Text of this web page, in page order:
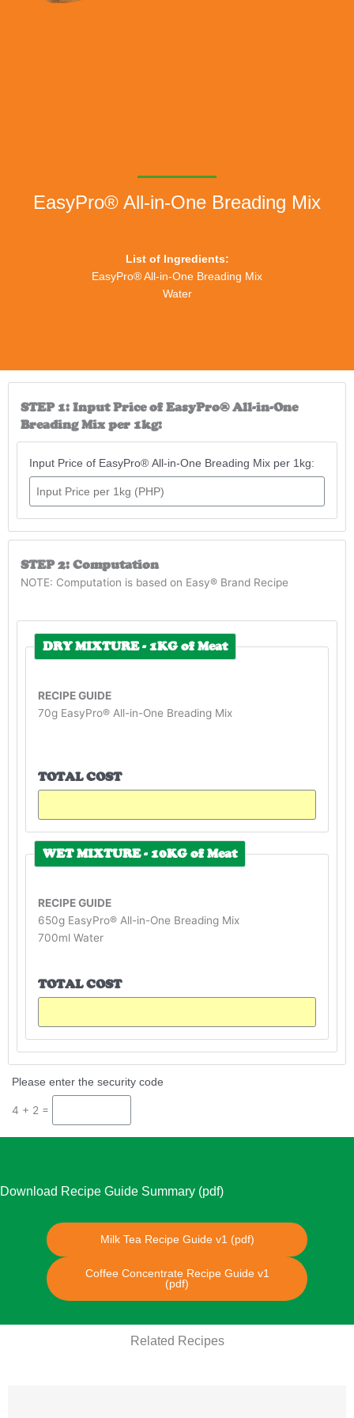
EasyPro® All-in-One Breading Mix
List of Ingredients:
EasyPro® All-in-One Breading Mix
Water
STEP 1: Input Price of EasyPro® All-in-One
Breading Mix per 1kg:
Input Price of EasyPro® All-in-One Breading Mix per 1kg:
STEP 2: Computation
NOTE: Computation is based on Easy® Brand Recipe
DRY MIXTURE - 1KG of Meat
RECIPE GUIDE
70g EasyPro® All-in-One Breading Mix
TOTAL COST
WET MIXTURE - 10KG of Meat
RECIPE GUIDE
650g EasyPro® All-in-One Breading Mix
700ml Water
TOTAL COST
Please enter the security code
4 + 2 =
Download Recipe Guide Summary (pdf)
Milk Tea Recipe Guide v1 (pdf)
Coffee Concentrate Recipe Guide v1
(pdf)
Related Recipes